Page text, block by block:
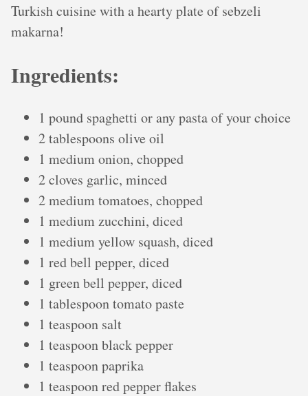
Turkish cuisine with a hearty plate of sebzeli
makarna!
Ingredients:
1 pound spaghetti or any pasta of your choice
2 tablespoons olive oil
1 medium onion, chopped
2 cloves garlic, minced
2 medium tomatoes, chopped
1 medium zucchini, diced
1 medium yellow squash, diced
1 red bell pepper, diced
1 green bell pepper, diced
1 tablespoon tomato paste
1 teaspoon salt
1 teaspoon black pepper
1 teaspoon paprika
1 teaspoon red pepper flakes